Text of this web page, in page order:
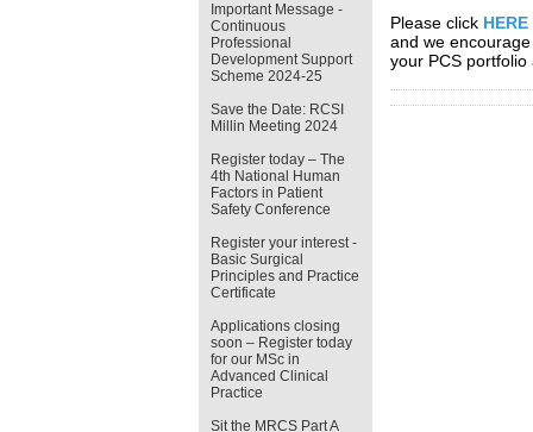
Important Message -
Continuous
Professional
Development Support
Scheme 2024-25
Save the Date: RCSI
Millin Meeting 2024
Register today – The
4th National Human
Factors in Patient
Safety Conference
Register your interest -
Basic Surgical
Principles and Practice
Certificate
Applications closing
soon – Register today
for our MSc in
Advanced Clinical
Practice
Sit the MRCS Part A
Please click HERE
and we
your PCS